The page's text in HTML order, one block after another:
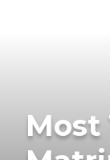
Most